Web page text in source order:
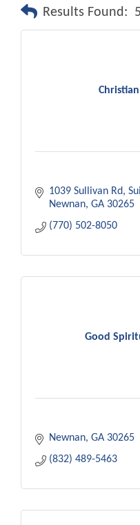
Results Found: 5
1039 Sullivan Rd
Newnan GA 30265
(770) 502-8050
Good
Newnan GA 30265
(832) 489-5463